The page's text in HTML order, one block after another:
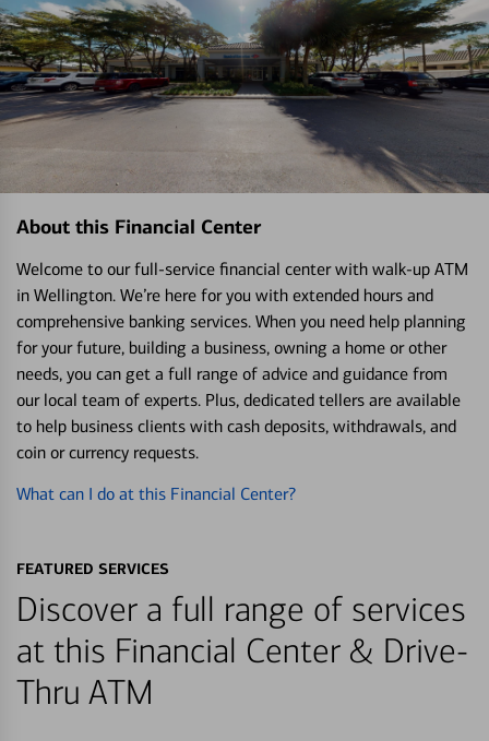
About this Financial Center
Welcome to our full-service financial center with walk-up ATM
in Wellington. We’re here for you with extended hours and
comprehensive banking services. When you need help planning
for your future, building a business, owning a home or other
needs, you can get a full range of advice and guidance from
our local team of experts. Plus, dedicated tellers are available
to help business clients with cash deposits, withdrawals, and
coin or currency requests.
What can I do at this Financial Center?
FEATURED SERVICES
Discover a full range of services
at this Financial Center & Drive-
Thru ATM